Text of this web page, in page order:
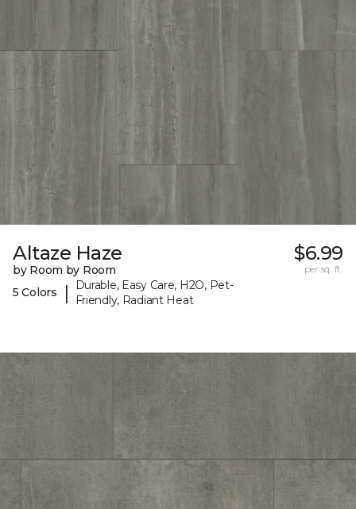
Altaze Haze
by Room by Room
5 Colors
|
Durable, Easy Care, H2O, Pet-
Friendly, Radiant Heat
$6.99
per sq. ft.